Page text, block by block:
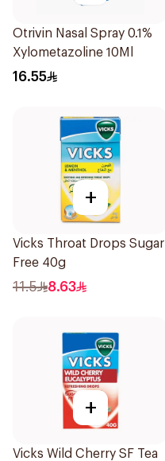
Otrivin Nasal Spray 0.1%
Xylometazoline 10Ml
16.55
+
Vicks Throat Drops Sugar
Free 40g
11.5 8.63
+
Vicks Wild Cherry SF Tea